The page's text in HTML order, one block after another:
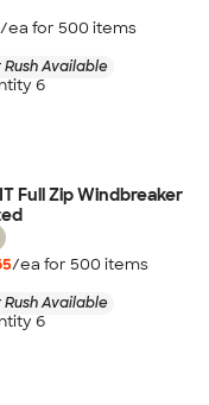
/ea for 500 items
Available
6
Full Zip Windbreaker
/ea for 500 items
Available
6